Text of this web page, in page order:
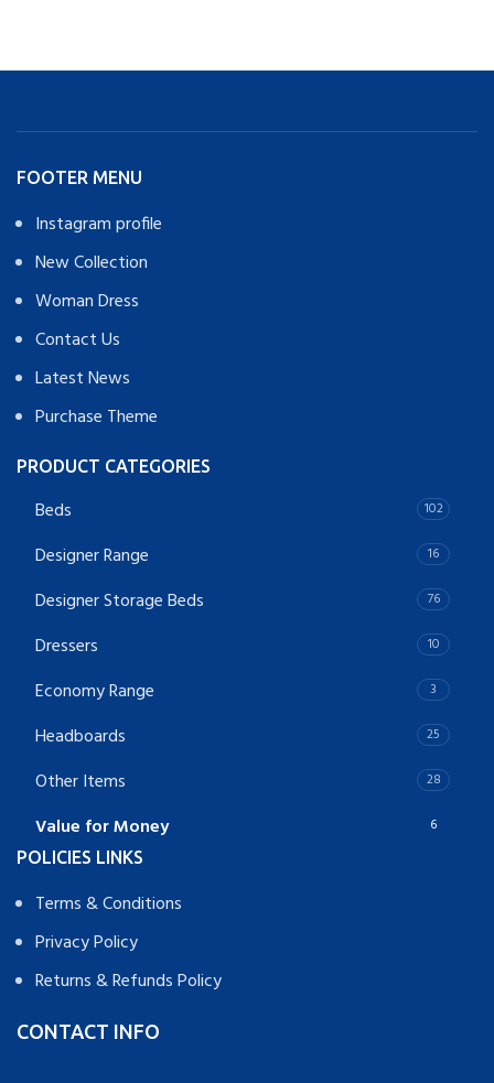
FOOTER MENU
Instagram profile
New Collection
Woman Dress
Contact Us
Latest News
Purchase Theme
PRODUCT CATEGORIES
Beds 102
Designer Range 16
Designer Storage Beds 76
Dressers 10
Economy Range 3
Headboards 25
Other Items 28
Value for Money 6
POLICIES LINKS
Terms & Conditions
Privacy Policy
Returns & Refunds Policy
CONTACT INFO